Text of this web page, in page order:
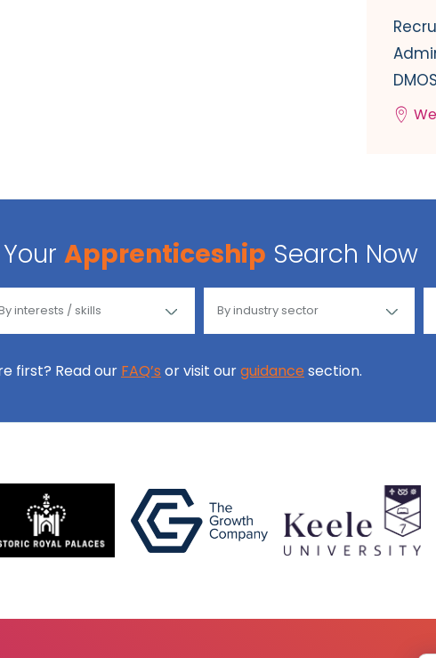
Your Apprenticeship Search Now
first? Read our FAQ’s or visit ourguidance section.